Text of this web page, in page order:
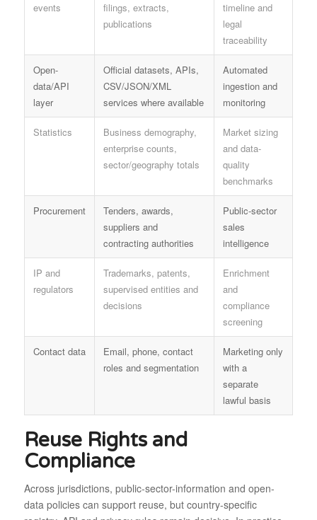
events
filings, extracts,
publications
timeline and
legal
traceability
Open-
data/API
layer
Official datasets, APIs,
CSV/JSON/XML
services where available
Automated
ingestion and
monitoring
Statistics
Business demography,
enterprise counts,
sector/geography totals
Market sizing
and data-
quality
benchmarks
Procurement
Tenders, awards,
suppliers and
contracting authorities
Public-sector
sales
intelligence
IP and
regulators
Trademarks, patents,
supervised entities and
decisions
Enrichment
and
compliance
screening
Contact data
Email, phone, contact
roles and segmentation
Marketing only
with a
separate
lawful basis
Reuse Rights and
Compliance
Across jurisdictions, public-sector-information and open-
data policies can support reuse, but country-specific